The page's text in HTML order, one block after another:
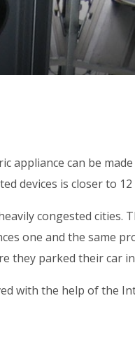
can be
devices is closer to
congested
one and the same
they parked their car
with the help of the